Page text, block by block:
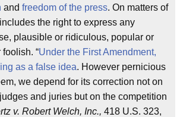
and freedom of the press. On matters of
the right to express any
plausible or ridiculous, popular or
“Under the First Amendment,
as a false idea. However pernicious
we depend for its correction not on
and juries but on the competition
v. Robert Welch, Inc., 418 U.S. 323,